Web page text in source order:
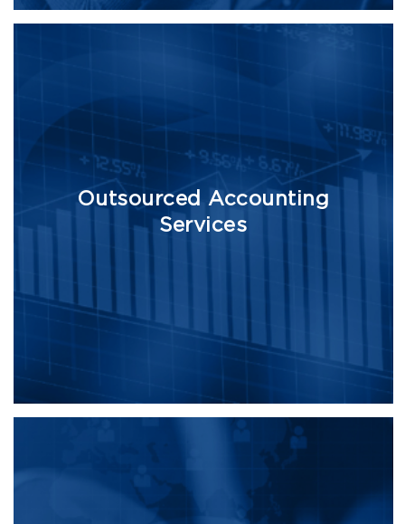
Outsourced Accounting
Services